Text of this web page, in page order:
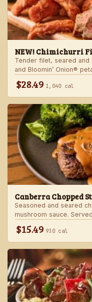
NEW! Chimichurri
Tender filet, seared and
and Bloomin’ Onion®
$28.49 1,040 cal
Canberra Chopped
Seasoned and seared
mushroom sauce.
steakhouse sides.
$15.49 930 cal